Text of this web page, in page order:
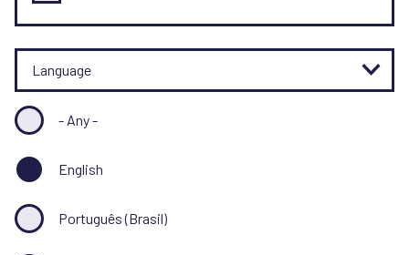
Language
- Any -
English
Português (Brasil)